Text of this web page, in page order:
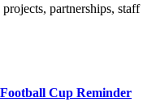
partnerships, staff
Cup Reminder